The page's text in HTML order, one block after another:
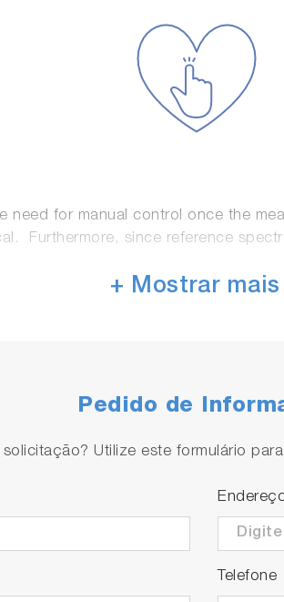
need for manual control once the
Furthermore, since reference
to separate bubbles from liquids
+ Mostrar mais
Pedido de
Utilize este formulário
Telefone